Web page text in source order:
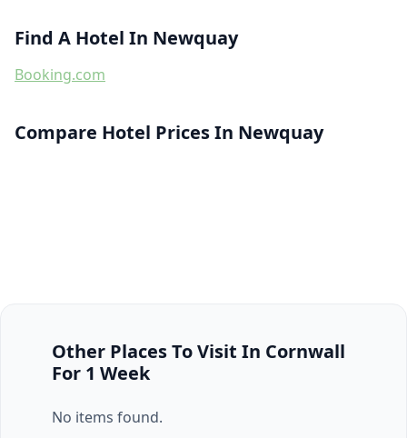
Find A Hotel In Newquay
Booking.com
Compare Hotel Prices In Newquay
Other Places To Visit In Cornwall
For 1 Week
No items found.